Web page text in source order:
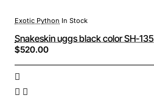
Exotic Python In Stock
Snakeskin uggs black color SH-135
$520.00